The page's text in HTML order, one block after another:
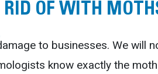
OF WITH
to businesses. We will
know exactly the